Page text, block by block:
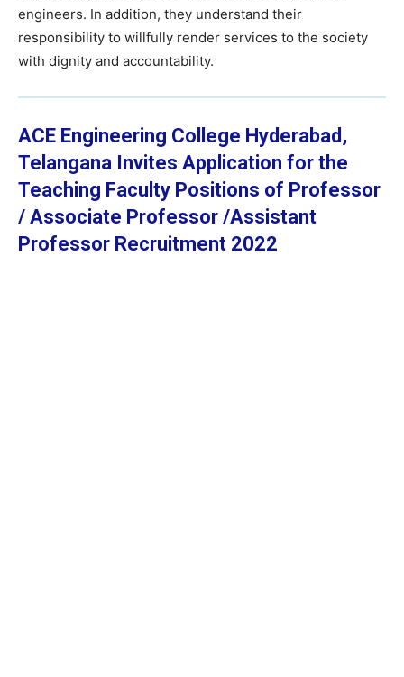
engineers. In addition, they understand their
responsibility to willfully render services to the society
with dignity and accountability.
ACE Engineering College Hyderabad,
Telangana Invites Application for the
Teaching Faculty Positions of Professor
/ Associate Professor /Assistant
Professor Recruitment 2022